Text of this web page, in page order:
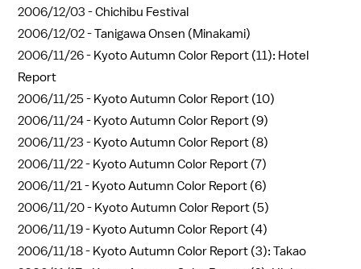
2006/12/03 -Chichibu Festival
2006/12/02 -Tanigawa Onsen (Minakami)
2006/11/26 - Kyoto Autumn Color Report (11): Hotel
Report
2006/11/25 - Kyoto Autumn Color Report (10)
2006/11/24 - Kyoto Autumn Color Report (9)
2006/11/23 - Kyoto Autumn Color Report (8)
2006/11/22 - Kyoto Autumn Color Report (7)
2006/11/21 - Kyoto Autumn Color Report (6)
2006/11/20 - Kyoto Autumn Color Report (5)
2006/11/19 - Kyoto Autumn Color Report (4)
2006/11/18 - Kyoto Autumn Color Report (3): Takao